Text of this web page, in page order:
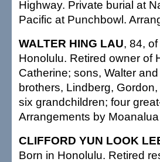
Highway. Private burial at
Pacific at Punchbowl.
WALTER HING LAU, 84,
Honolulu. Retired owner of
Catherine; sons, Walter
brothers, Lindberg,
six grandchildren; four
Arrangements by
CLIFFORD YUN LOOK
Born in Honolulu. Retired